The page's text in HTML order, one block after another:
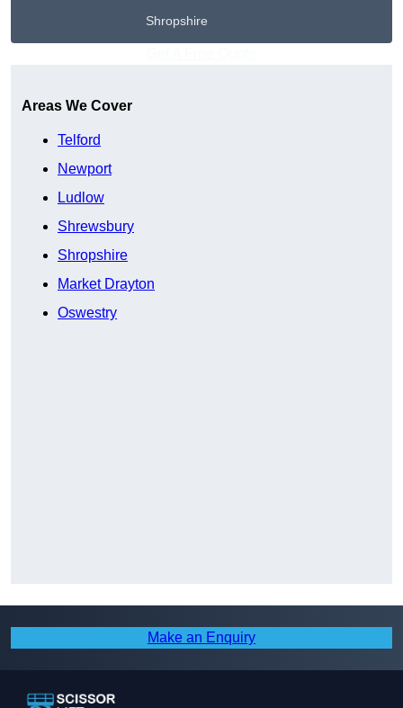
Shropshire
Areas We Cover
Telford
Newport
Ludlow
Shrewsbury
Shropshire
Market Drayton
Oswestry
Make an Enquiry